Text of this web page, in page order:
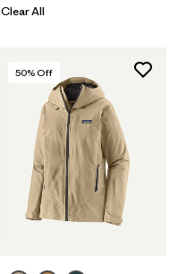
Clear All
50% Off